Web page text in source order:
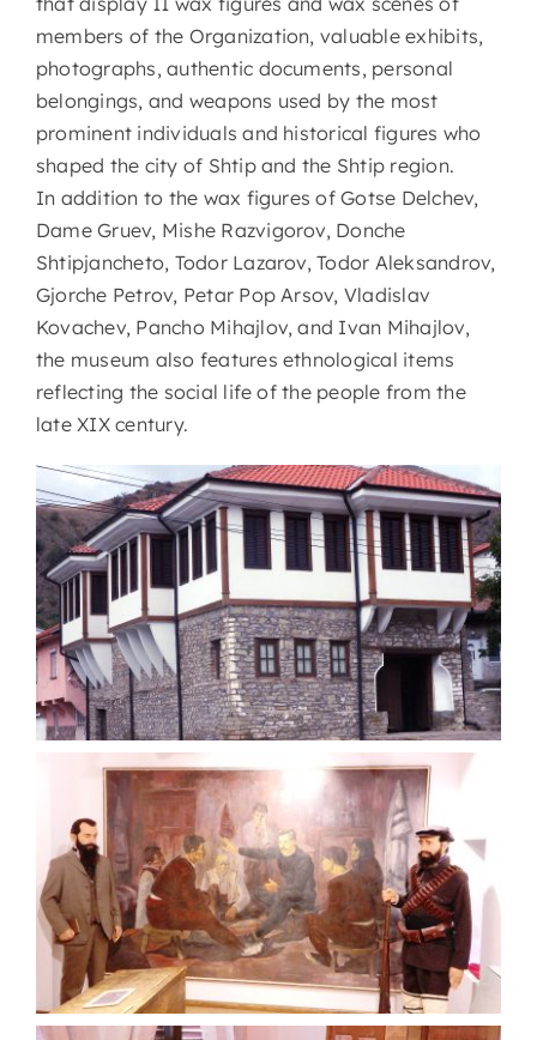
members of the Organization, valuable exhibits,
photographs, authentic documents, personal
belongings, and weapons used by the most
prominent individuals and historical figures who
shaped the city of Shtip and the Shtip region.
In addition to the wax figures of Gotse Delchev,
Dame Gruev, Mishe Razvigorov, Donche
Shtipjancheto, Todor Lazarov, Todor Aleksandrov,
Gjorche Petrov, Petar Pop Arsov, Vladislav
Kovachev, Pancho Mihajlov, and Ivan Mihajlov,
the museum also features ethnological items
reflecting the social life of the people from the
late XIX century.